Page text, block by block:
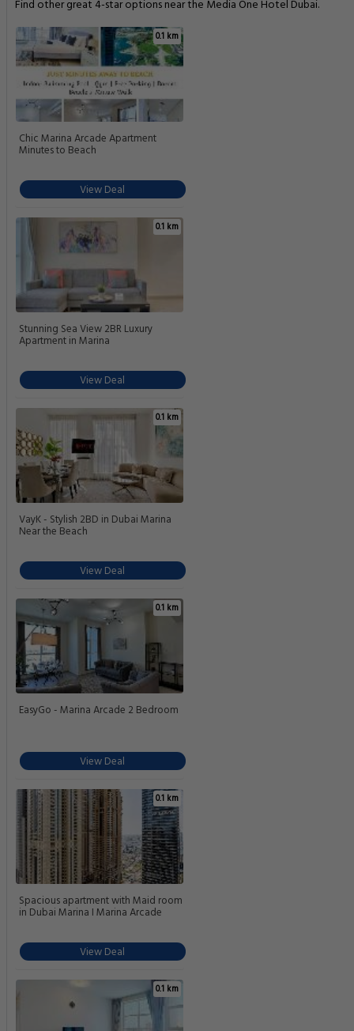
Find other great 4-star options near the Media One Hotel Dubai.
0.1 km
Chic Marina Arcade Apartment
Minutes to Beach
View Deal
0.1 km
Stunning Sea View 2BR Luxury
Apartment in Marina
View Deal
0.1 km
VayK - Stylish 2BD in Dubai Marina
Near the Beach
View Deal
0.1 km
EasyGo - Marina Arcade 2 Bedroom
View Deal
0.1 km
Spacious apartment with Maid room
in Dubai Marina I Marina Arcade
View Deal
0.1 km